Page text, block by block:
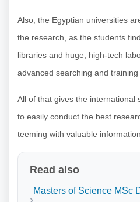
Also, the Egyptian universities
the research, as the students
libraries and huge, high-tech
advanced searching and training
All of that gives the international
to easily conduct the best
teeming with valuable
Read also
Masters of Science MSc